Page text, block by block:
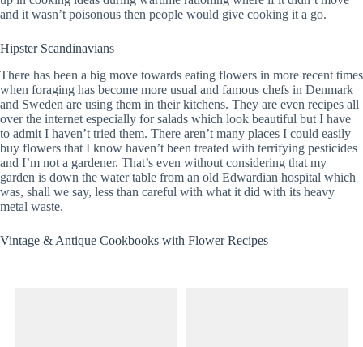
and it wasn’t poisonous then people would give cooking it a go.
Hipster Scandinavians
There has been a big move towards eating flowers in more recent times
when foraging has become more usual and famous chefs in Denmark
and Sweden are using them in their kitchens. They are even recipes all
over the internet especially for salads which look beautiful but I have
to admit I haven’t tried them. There aren’t many places I could easily
buy flowers that I know haven’t been treated with terrifying pesticides
and I’m not a gardener. That’s even without considering that my
garden is down the water table from an old Edwardian hospital which
was, shall we say, less than careful with what it did with its heavy
metal waste.
Vintage & Antique Cookbooks with Flower Recipes